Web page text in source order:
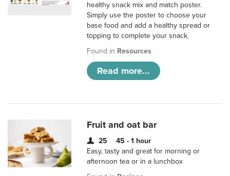
healthy snack mix and match poster.
Simply use the poster to choose your
base food and add a healthy spread or
topping to complete your snack.
Found in Resources
Read more...
Fruit and oat bar
25
45 - 1 hour
Easy, tasty and great for morning or
afternoon tea or in a lunchbox